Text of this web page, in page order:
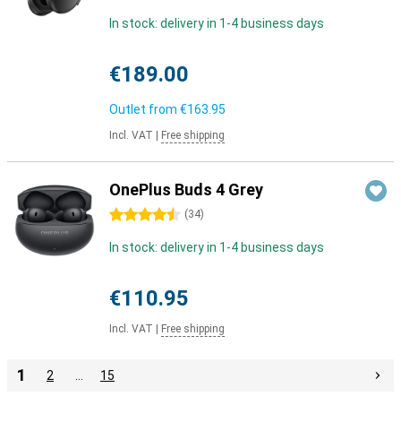
In stock: delivery in 1-4 business days
€189.00
Outlet from €163.95
Incl. VAT Free shipping
OnePlus Buds 4 Grey
4.5 stars (34)
In stock: delivery in 1-4 business days
€110.95
Incl. VAT Free shipping
1 2 15